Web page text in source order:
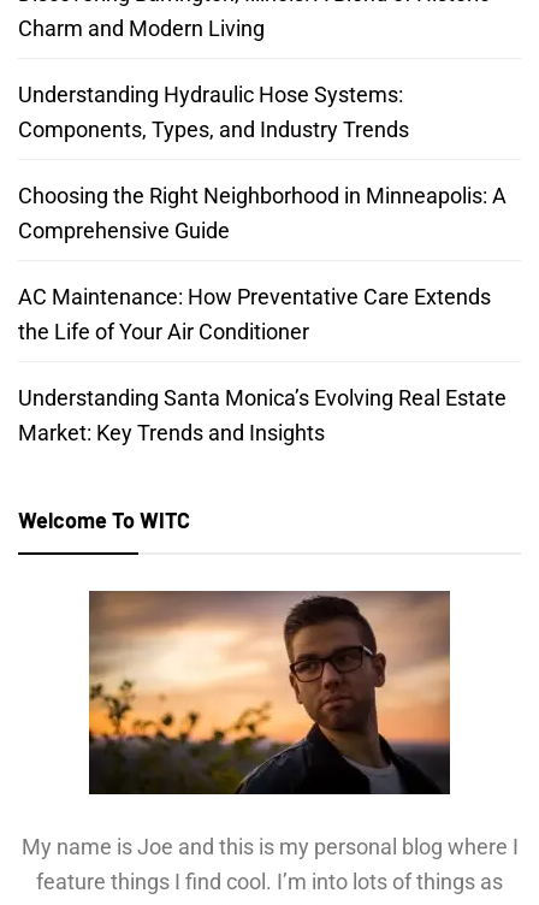
Charm and Modern Living
Understanding Hydraulic Hose Systems:
Components, Types, and Industry Trends
Choosing the Right Neighborhood in Minneapolis: A
Comprehensive Guide
AC Maintenance: How Preventative Care Extends
the Life of Your Air Conditioner
Understanding Santa Monica’s Evolving Real Estate
Market: Key Trends and Insights
Welcome To WITC
My name is Joe and this is my personal blog where I
feature things I find cool. I’m into lots of things as